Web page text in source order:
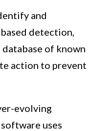
and
detection,
of known
action to prevent
evolving
uses